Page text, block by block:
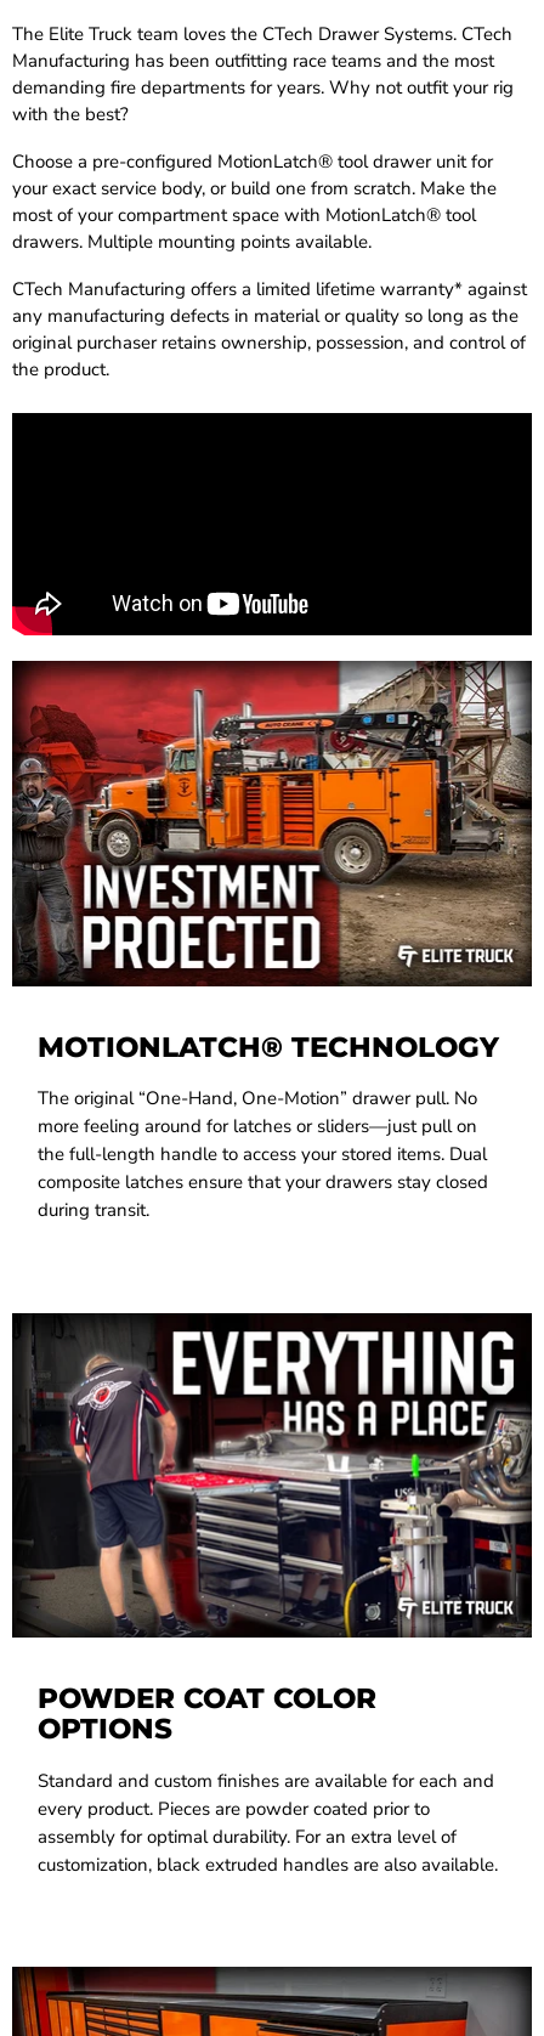
The Elite Truck team loves the CTech Drawer Systems. CTech
Manufacturing has been outfitting race teams and the most
demanding fire departments for years. Why not outfit your rig
with the best?
Choose a pre-configured MotionLatch® tool drawer unit for
your exact service body, or build one from scratch. Make the
most of your compartment space with MotionLatch® tool
drawers. Multiple mounting points available.
CTech Manufacturing offers a limited lifetime warranty* against
any manufacturing defects in material or quality so long as the
original purchaser retains ownership, possession, and control of
the product.
MOTIONLATCH® TECHNOLOGY
The original “One-Hand, One-Motion” drawer pull. No
more feeling around for latches or sliders—just pull on
the full-length handle to access your stored items. Dual
composite latches ensure that your drawers stay closed
during transit.
POWDER COAT COLOR
OPTIONS
Standard and custom finishes are available for each and
every product. Pieces are powder coated prior to
assembly for optimal durability. For an extra level of
customization, black extruded handles are also available.